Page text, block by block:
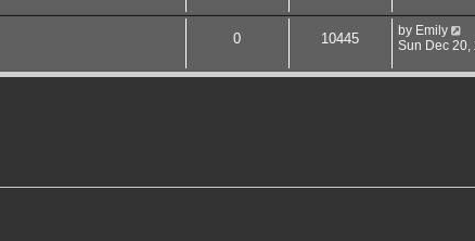
0 10445 by Emily
Sun Dec 20,